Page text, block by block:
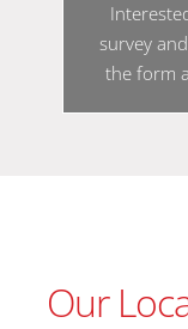
survey
the form
Our